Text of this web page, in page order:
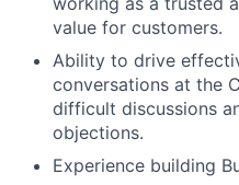
value for customers.
Ability to drive
conversations at the
difficult discussions
objections.
Experience building